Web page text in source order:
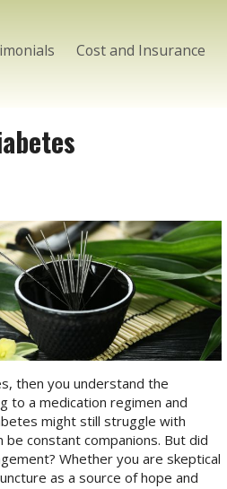
Cost and Insurance
then you understand the
to a medication regimen and
might still struggle with
constant companions. But did
Whether you are skeptical
as a source of hope and